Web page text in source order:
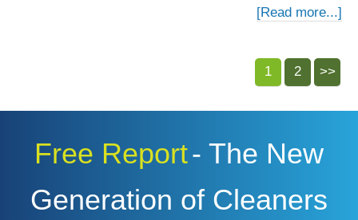
[Read more...]
1 2 >>
Free Report- The New
Generation of Cleaners